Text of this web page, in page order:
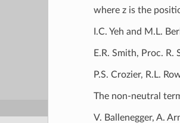
where z is the
I.C. Yeh and M.L.
E.R. Smith, Proc.
P.S. Crozier, R.L.
The non-neutral
V. Ballenegger, A.